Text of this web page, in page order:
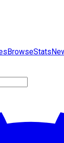
BrowseStats